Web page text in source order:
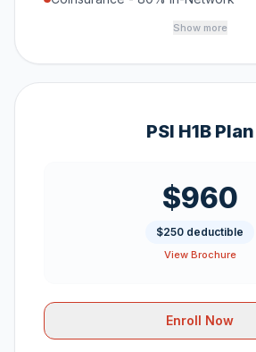
Show more
PSI H1B Plan
$960
$250 deductible
View Brochure
Enroll Now